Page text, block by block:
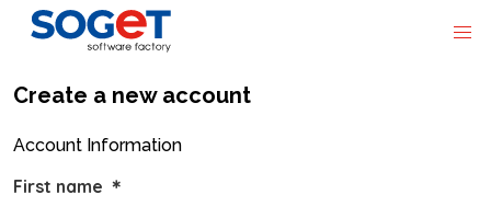
Create a new account
Account Information
First name ＊